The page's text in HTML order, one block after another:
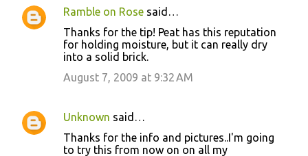
Ramble on Rose said…
Thanks for the tip! Peat has this reputation
for holding moisture, but it can really dry
into a solid brick.
August 7, 2009 at 9:32 AM
Unknown said…
Thanks for the info and pictures..I'm going
to try this from now on on all my